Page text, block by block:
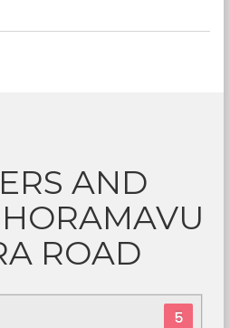
AND
ROAD
5